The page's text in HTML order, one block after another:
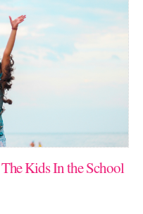
Kids In the School